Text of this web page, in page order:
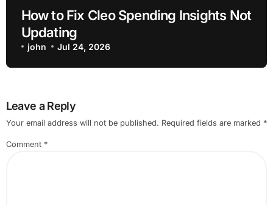
How to Fix Cleo Spending Insights Not
Updating
john Jul 24, 2026
Leave a Reply
Your email address will not be published. Required fields are marked *
Comment *